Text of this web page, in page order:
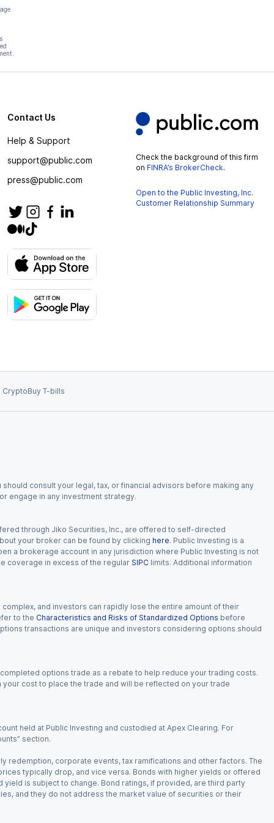
Contact Us
Help & Support
support@public.com
press@public.com
Check the background of this firm
on FINRA’s BrokerCheck.
Open to the Public Investing, Inc.
Customer Relationship Summary
CryptoBuy T-bills
consult your legal, tax, or financial advisors before making any
engage in any investment strategy.
through Jiko Securities, Inc., are offered to self-directed
your broker can be found by clicking here. Public Investing is a
a brokerage account in any jurisdiction where Public Investing is not
coverage in excess of the regular SIPC limits. Additional information
and investors can rapidly lose the entire amount of their
to the Characteristics and Risks of Standardized Options before
transactions are unique and investors considering options should
options trade as a rebate to help reduce your trading costs.
cost to place the trade and will be reflected on your trade
held at Public Investing and custodied at Apex Clearing. For
section.
redemption, corporate events, tax ramifications and other factors. The
typically drop, and vice versa. Bonds with higher yields or offered
is subject to change. Bond ratings, if provided, are third party
and they do not address the market value of securities or their